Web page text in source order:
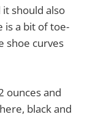
should also
is a bit of toe-
shoe curves
ounces and
black and